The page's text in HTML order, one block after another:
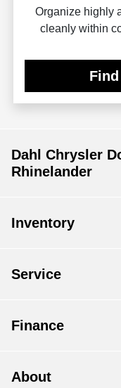
Organize highly
cleanly within
Dahl Chrysler
Rhinelander
Inventory
Service
Finance
About